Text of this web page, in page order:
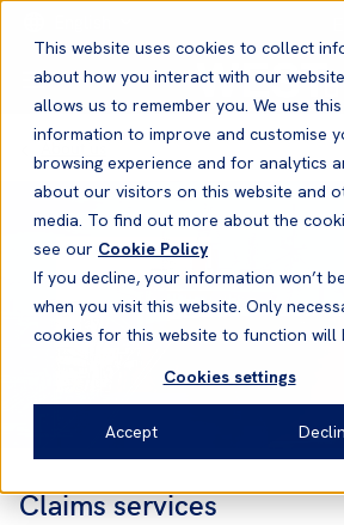
This website uses cookies to collect
about how you interact with our
allows us to remember you. We use this
information to improve and customise
browsing experience and for analytics
about our visitors on this website and
media. To find out more about the
see our Cookie Policy
If you decline, your information won’t
when you visit this website. Only
cookies for this website to function will
Cookies settings
Accept
About us
Claims services